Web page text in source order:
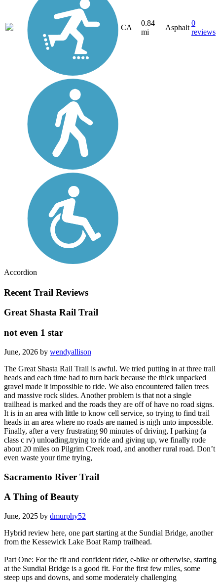
CA
0.84
mi
Asphalt
0
reviews
Accordion
Recent Trail Reviews
Great Shasta Rail Trail
not even 1 star
June, 2026 by wendyallison
The Great Shasta Rail Trail is awful. We tried putting in at three trail
heads and each time had to turn back because the thick unpacked
gravel made it impossible to ride. We also encountered fallen trees
and massive rock slides. Another problem is that not a single
trailhead is marked and the roads they are off of have no road signs.
It is in an area with little to know cell service, so trying to find trail
heads in an area where no roads are named is nigh unto impossible.
Finally, after a very frustrating 90 minutes of driving, I parking (a
class c rv) unloading,trying to ride and giving up, we finally rode
about 20 miles on Pilgrim Creek road, and another rural road. Don’t
even waste your time trying,
Sacramento River Trail
A Thing of Beauty
June, 2025 by dmurphy52
Hybrid review here, one part starting at the Sundial Bridge, another
from the Kessewick Lake Boat Ramp trailhead.
Part One: For the fit and confident rider, e-bike or otherwise, starting
at the Sundial Bridge is a good fit. For the first few miles, some
steep ups and downs, and some moderately challenging